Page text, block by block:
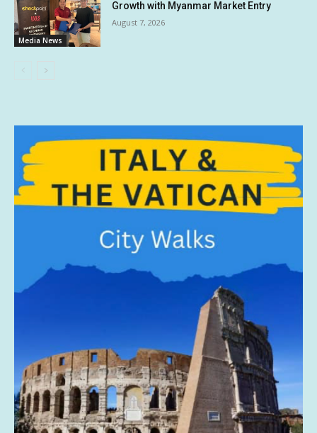
Media News
Growth with Myanmar Market Entry
August 7, 2026